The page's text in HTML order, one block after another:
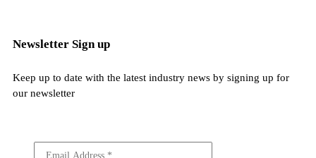
Newsletter Sign up
Keep up to date with the latest industry news by signing up for
our newsletter